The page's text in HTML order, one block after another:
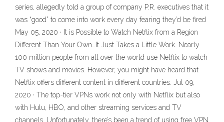
series, allegedly told a group of company P.R. executives that it
was “good” to come into work every day fearing they’d be fired
May 05, 2020 · It is Possible to Watch Netflix from a Region
Different Than Your Own…It Just Takes a Little Work. Nearly
100 million people from all over the world use Netflix to watch
TV shows and movies. However, you might have heard that
Netflix offers different content in different countries. Jul 09,
2020 · The top-tier VPNs work not only with Netflix but also
with Hulu, HBO, and other streaming services and TV
channels. Unfortunately, there’s been a trend of using free VPN